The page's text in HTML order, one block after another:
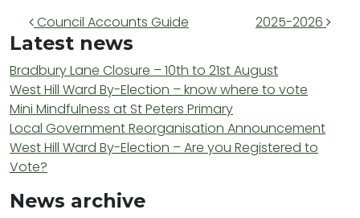
Post navigation
Council Accounts Guide 2025-2026
Latest news
Bradbury Lane Closure – 10th to 21st August
West Hill Ward By-Election – know where to vote
Mini Mindfulness at St Peters Primary
Local Government Reorganisation Announcement
West Hill Ward By-Election – Are you Registered to
Vote?
News archive